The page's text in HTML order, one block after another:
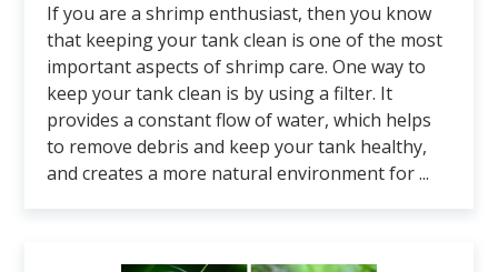
If you are a shrimp enthusiast, then you know
that keeping your tank clean is one of the most
important aspects of shrimp care. One way to
keep your tank clean is by using a filter. It
provides a constant flow of water, which helps
to remove debris and keep your tank healthy,
and creates a more natural environment for ...